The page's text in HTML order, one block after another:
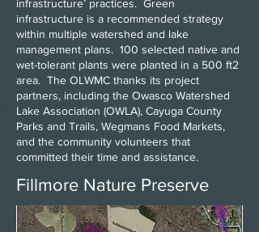
infrastructure’ practices. Green
infrastructure is a recommended strategy
within multiple watershed and lake
management plans. 100 selected native and
wet-tolerant plants were planted in a 500 ft2
area. The OLWMC thanks its project
partners, including the Owasco Watershed
Lake Association (OWLA), Cayuga County
Parks and Trails, Wegmans Food Markets,
and the community volunteers that
committed their time and assistance.
Fillmore Nature Preserve